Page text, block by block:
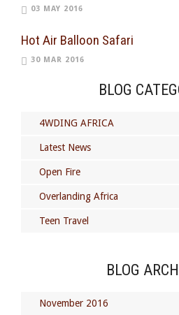
03 MAY 2016
Hot Air Balloon Safari
30 MAR 2016
BLOG
4WDING AFRICA
Latest News
Open Fire
Overlanding Africa
Teen Travel
BLOG
November 2016